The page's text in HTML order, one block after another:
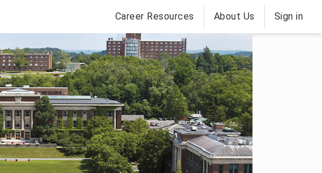
Career Resources About Us Sign in